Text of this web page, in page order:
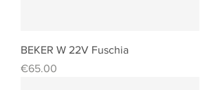
BEKER W 22V Fuschia
Price
€65.00